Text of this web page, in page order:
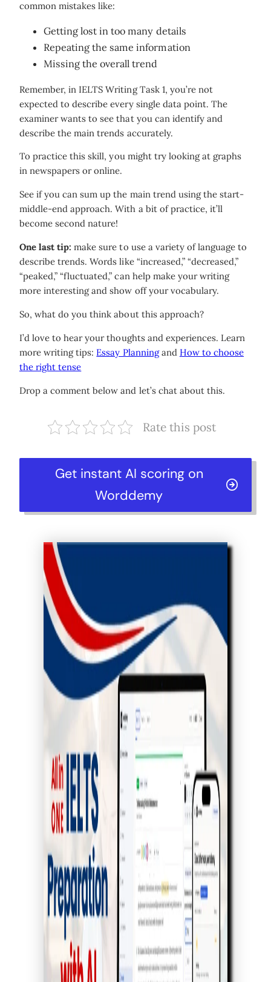
common mistakes like:
Getting lost in too many details
Repeating the same information
Missing the overall trend
Remember, in IELTS Writing Task 1, you’re not
expected to describe every single data point. The
examiner wants to see that you can identify and
describe the main trends accurately.
To practice this skill, you might try looking at graphs
in newspapers or online.
See if you can sum up the main trend using the start-
middle-end approach. With a bit of practice, it’ll
become second nature!
One last tip: make sure to use a variety of language to
describe trends. Words like “increased,” “decreased,”
“peaked,” “fluctuated,” can help make your writing
more interesting and show off your vocabulary.
So, what do you think about this approach?
I’d love to hear your thoughts and experiences. Learn
more writing tips: Essay Planningand How to choose
the right tense
Drop a comment below and let’s chat about this.
Rate this post
Get instant AI scoring on
Worddemy